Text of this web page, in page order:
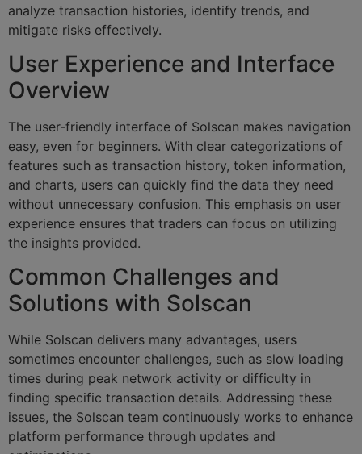
analyze transaction histories, identify trends, and
mitigate risks effectively.
User Experience and Interface
Overview
The user-friendly interface of Solscan makes navigation
easy, even for beginners. With clear categorizations of
features such as transaction history, token information,
and charts, users can quickly find the data they need
without unnecessary confusion. This emphasis on user
experience ensures that traders can focus on utilizing
the insights provided.
Common Challenges and
Solutions with Solscan
While Solscan delivers many advantages, users
sometimes encounter challenges, such as slow loading
times during peak network activity or difficulty in
finding specific transaction details. Addressing these
issues, the Solscan team continuously works to enhance
platform performance through updates and